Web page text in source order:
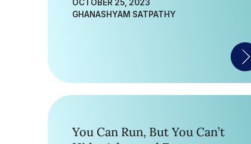
OCTOBER 25, 2023
GHANASHYAM SATPATHY
You Can Run, But You Can’t